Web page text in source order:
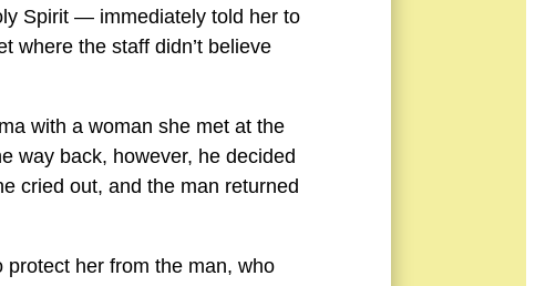
Spirit — immediately told her to
where the staff didn’t believe
with a woman she met at the
way back, however, he decided
cried out, and the man returned
her from the man, who